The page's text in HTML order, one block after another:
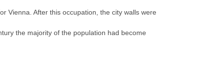
Vienna. After this occupation, the city walls were
the majority of the population had become